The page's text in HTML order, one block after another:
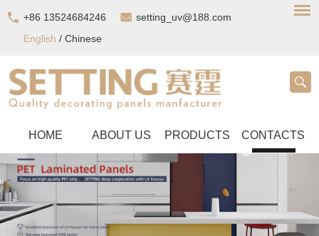
+86 13524684246
setting_uv@188.com
English /Chinese
HOME ABOUT US PRODUCTS CONTACTS